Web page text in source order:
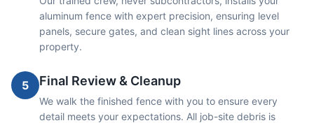
aluminum fence with expert precision, ensuring level
panels, secure gates, and clean sight lines across your
property.
5 Final Review & Cleanup
We walk the finished fence with you to ensure every
detail meets your expectations. All job-site debris is